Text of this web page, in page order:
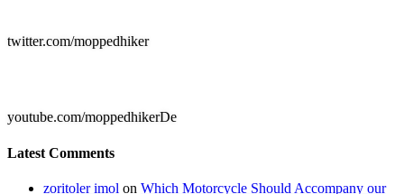
twitter.com/moppedhiker
youtube.com/moppedhikerDe
Latest Comments
zoritoler imol on Which Motorcycle Should Accompany our